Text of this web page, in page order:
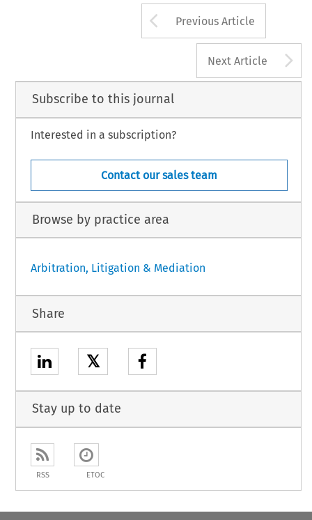
Arrow button
Previous Article
Next Article
Subscribe to this journal
Interested in a subscription?
Contact our sales team
Browse by practice area
Arbitration, Litigation & Mediation
Share
𝕏
Stay up to date
RSS ETOC